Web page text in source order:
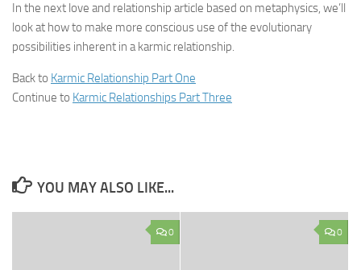
In the next love and relationship article based on metaphysics, we’ll
look at how to make more conscious use of the evolutionary
possibilities inherent in a karmic relationship.
Back to Karmic Relationship Part One
Continue to Karmic Relationships Part Three
YOU MAY ALSO LIKE...
0 0